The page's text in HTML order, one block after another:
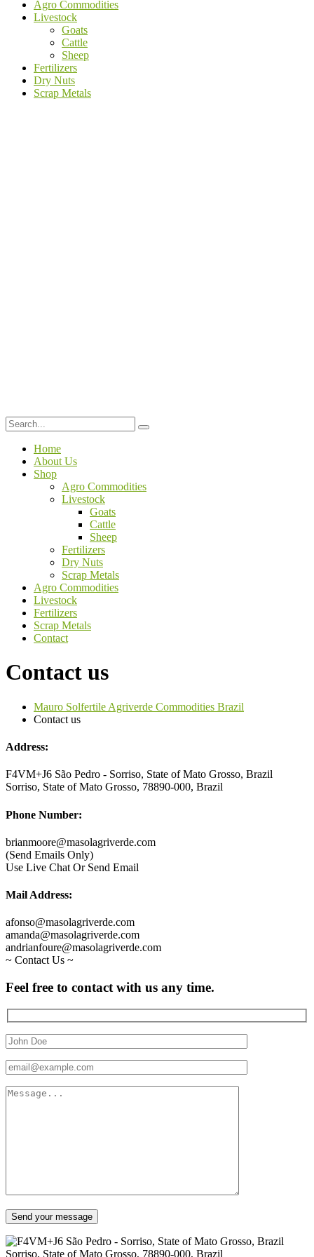
Agro Commodities
Livestock
Goats
Cattle
Sheep
Fertilizers
Dry Nuts
Scrap Metals
Home
About Us
Shop
Agro Commodities
Livestock
Goats
Cattle
Sheep
Fertilizers
Dry Nuts
Scrap Metals
Agro Commodities
Livestock
Fertilizers
Scrap Metals
Contact
Contact us
Mauro Solfertile Agriverde Commodities Brazil
Contact us
Address:
F4VM+J6 São Pedro - Sorriso, State of Mato Grosso, Brazil
Sorriso, State of Mato Grosso, 78890-000, Brazil
Phone Number:
brianmoore@masolagriverde.com
(Send Emails Only)
Use Live Chat Or Send Email
Mail Address:
afonso@masolagriverde.com
amanda@masolagriverde.com
andrianfoure@masolagriverde.com
~ Contact Us ~
Feel free to contact with us any time.
Send your message